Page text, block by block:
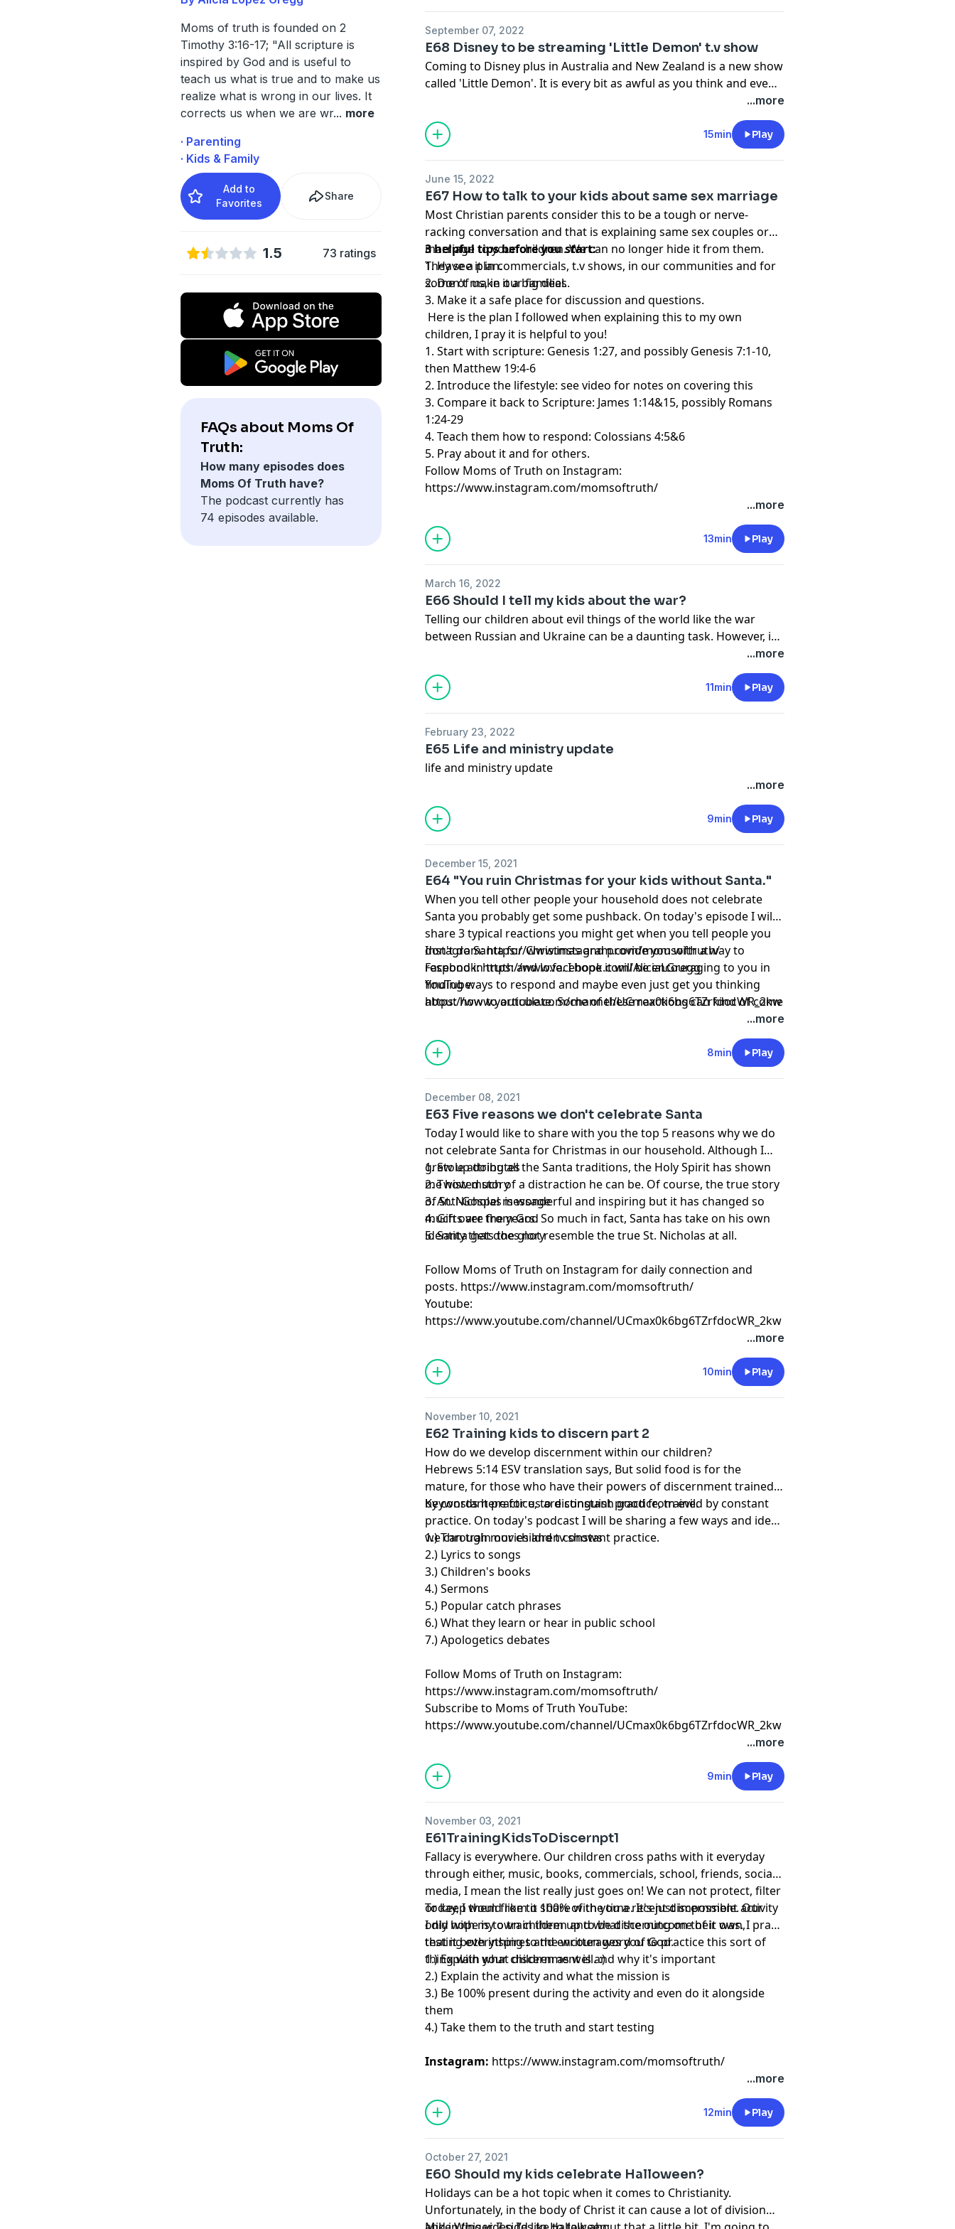
Moms of truth is founded on 2
Timothy 3:16-17; "All scripture is
inspired by God and is useful to
teach us what is true and to make us
realize what is wrong in our lives. It
corrects us when we are wr... more
· Parenting
· Kids & Family
Add to
Favorites
Share
1.5 73 ratings
FAQs about Moms Of
Truth:
How many episodes does
Moms Of Truth have?
The podcast currently has
74 episodes available.
September 07, 2022
E68 Disney to be streaming 'Little Demon' t.v show
Coming to Disney plus in Australia and New Zealand is a new show
called 'Little Demon'. It is every bit as awful as you think and even
worse. This show isn't even rated for children so why Disney is
bringing it onto their platform blows my mind. Currently it has no
other release dates for other regions but I'm certain they are
coming.
...more
15min Play
June 15, 2022
E67 How to talk to your kids about same sex marriage
Most Christian parents consider this to be a tough or nerve-
racking conversation and that is explaining same sex couples or
marriage to your children. We can no longer hide it from them.
They see it in commercials, t.v shows, in our communities and for
some of us, in our families.
3 helpful tips before you start:
1. Have a plan.
2. Don't make it a big deal.
3. Make it a safe place for discussion and questions.
Here is the plan I followed when explaining this to my own
children, I pray it is helpful to you!
1. Start with scripture: Genesis 1:27, and possibly Genesis 7:1-10,
then Matthew 19:4-6
2. Introduce the lifestyle: see video for notes on covering this
3. Compare it back to Scripture: James 1:14&15, possibly Romans
1:24-29
4. Teach them how to respond: Colossians 4:5&6
5. Pray about it and for others.
Follow Moms of Truth on Instagram:
https://www.instagram.com/momsoftruth/
...more
13min Play
March 16, 2022
E66 Should I tell my kids about the war?
Telling our children about evil things of the world like the war
between Russian and Ukraine can be a daunting task. However, it
is important to their growing faith. In today's video I will share 3
reasons why you should consider talking with your kids about
events like this. This content is from a christian parenting
perspective. Follow Moms of Truth on Instagram:
...more
11min Play
February 23, 2022
E65 Life and ministry update
life and ministry update
...more
9min Play
December 15, 2021
E64 "You ruin Christmas for your kids without Santa."
When you tell other people your household does not celebrate
Santa you probably get some pushback. On today's episode I will
share 3 typical reactions you might get when you tell people you
don't do Santa for Christmas and provide you with a way to
respond in truth and love. I hope it will be encouraging to you in
finding ways to respond and maybe even just get you thinking
about how to articulate. Some of these reactions can kind of come
Instagram:https://www.instagram.com/momsoftruth/
Facebook:https://www.facebook.com/AliciaLGregg
YouTube:
https://www.youtube.com/channel/UCmax0k6bg6TZrfdocWR_2kw
...more
8min Play
December 08, 2021
E63 Five reasons we don't celebrate Santa
Today I would like to share with you the top 5 reasons why we do
not celebrate Santa for Christmas in our household. Although I
grew up doing all the Santa traditions, the Holy Spirit has shown
me how much of a distraction he can be. Of course, the true story
of St. Nicholas is wonderful and inspiring but it has changed so
much over the years. So much in fact, Santa has take on his own
identity that does not resemble the true St. Nicholas at all.
1. Stole attributes
2. Twisted story
3. Anti-Gospel message
4. Gifts are from God
5. Santa gets the glory
Follow Moms of Truth on Instagram for daily connection and
posts. https://www.instagram.com/momsoftruth/
Youtube:
https://www.youtube.com/channel/UCmax0k6bg6TZrfdocWR_2kw
...more
10min Play
November 10, 2021
E62 Training kids to discern part 2
How do we develop discernment within our children?
Hebrews 5:14 ESV translation says, But solid food is for the
mature, for those who have their powers of discernment trained
by constant practice, to distinguish good from evil.
Keywords here for us are constant practice, trained by constant
practice. On today's podcast I will be sharing a few ways and ideas
we can train our children constant practice.
1.) Through movies and tv shows
2.) Lyrics to songs
3.) Children's books
4.) Sermons
5.) Popular catch phrases
6.) What they learn or hear in public school
7.) Apologetics debates
Follow Moms of Truth on Instagram:
https://www.instagram.com/momsoftruth/
Subscribe to Moms of Truth YouTube:
https://www.youtube.com/channel/UCmax0k6bg6TZrfdocWR_2kw
...more
9min Play
November 03, 2021
E61TrainingKidsToDiscernpt1
Fallacy is everywhere. Our children cross paths with it everyday
through either, music, books, commercials, school, friends, social
media, I mean the list really just goes on! We can not protect, filter
or keep them from it 100% of the time. It's just impossible. Our
only hope is to train them up to be discerning on their own,
testing everything to the written word of God.
Today, I would like to share with you a recent discernment activity
I did with my own children and what the outcome of it was. I pray
that it both inspires and encourages you to practice this sort of
thing with your children as well. :)
1.) Explain what discernment is and why it's important
2.) Explain the activity and what the mission is
3.) Be 100% present during the activity and even do it alongside
them
4.) Take them to the truth and start testing
Instagram: https://www.instagram.com/momsoftruth/
...more
12min Play
October 27, 2021
E60 Should my kids celebrate Halloween?
Holidays can be a hot topic when it comes to Christianity.
Unfortunately, in the body of Christ it can cause a lot of division